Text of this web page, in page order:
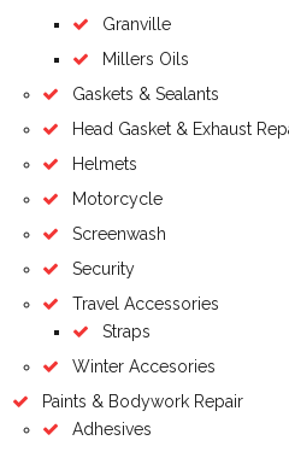
Granville
Millers Oils
Gaskets & Sealants
Head Gasket & Exhaust
Helmets
Motorcycle
Screenwash
Security
Travel Accessories
Straps
Winter Accesories
Paints & Bodywork Repair
Adhesives